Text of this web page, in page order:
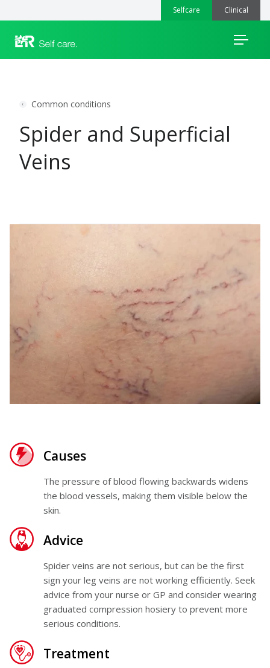
Selfcare Clinical
Menu
Common conditions
Spider and Superficial
Veins
Causes
The pressure of blood flowing backwards widens
the blood vessels, making them visible below the
skin.
Advice
Spider veins are not serious, but can be the first
sign your leg veins are not working efficiently. Seek
advice from your nurse or GP and consider wearing
graduated compression hosiery to prevent more
serious conditions.
Treatment